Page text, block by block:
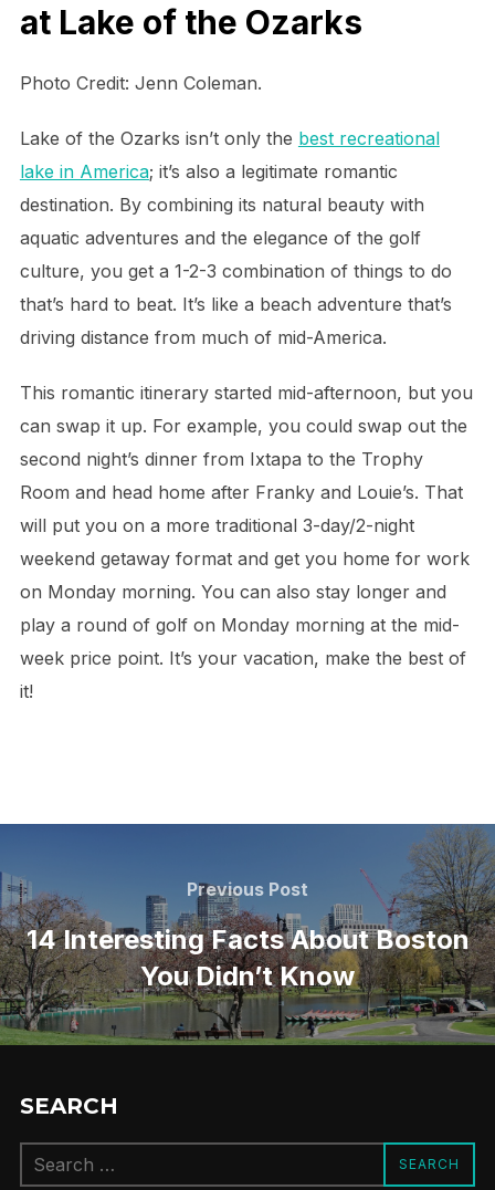
at Lake of the Ozarks
Photo Credit: Jenn Coleman.
Lake of the Ozarks isn’t only the best recreational
lake in America; it’s also a legitimate romantic
destination. By combining its natural beauty with
aquatic adventures and the elegance of the golf
culture, you get a 1-2-3 combination of things to do
that’s hard to beat. It’s like a beach adventure that’s
driving distance from much of mid-America.
This romantic itinerary started mid-afternoon, but you
can swap it up. For example, you could swap out the
second night’s dinner from Ixtapa to the Trophy
Room and head home after Franky and Louie’s. That
will put you on a more traditional 3-day/2-night
weekend getaway format and get you home for work
on Monday morning. You can also stay longer and
play a round of golf on Monday morning at the mid-
week price point. It’s your vacation, make the best of
it!
navigation
Previous
Post
Previous Post
14 Interesting Facts About Boston
You Didn’t Know
SEARCH
for:
SEARCH